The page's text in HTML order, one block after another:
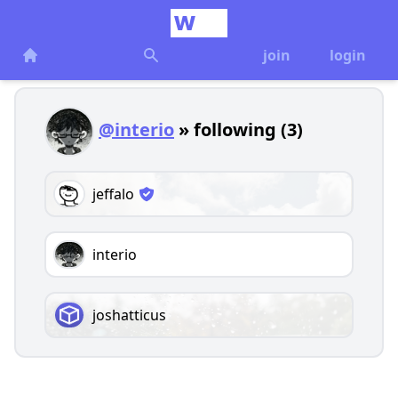
join login
@interio » following (3)
jeffalo
interio
joshatticus